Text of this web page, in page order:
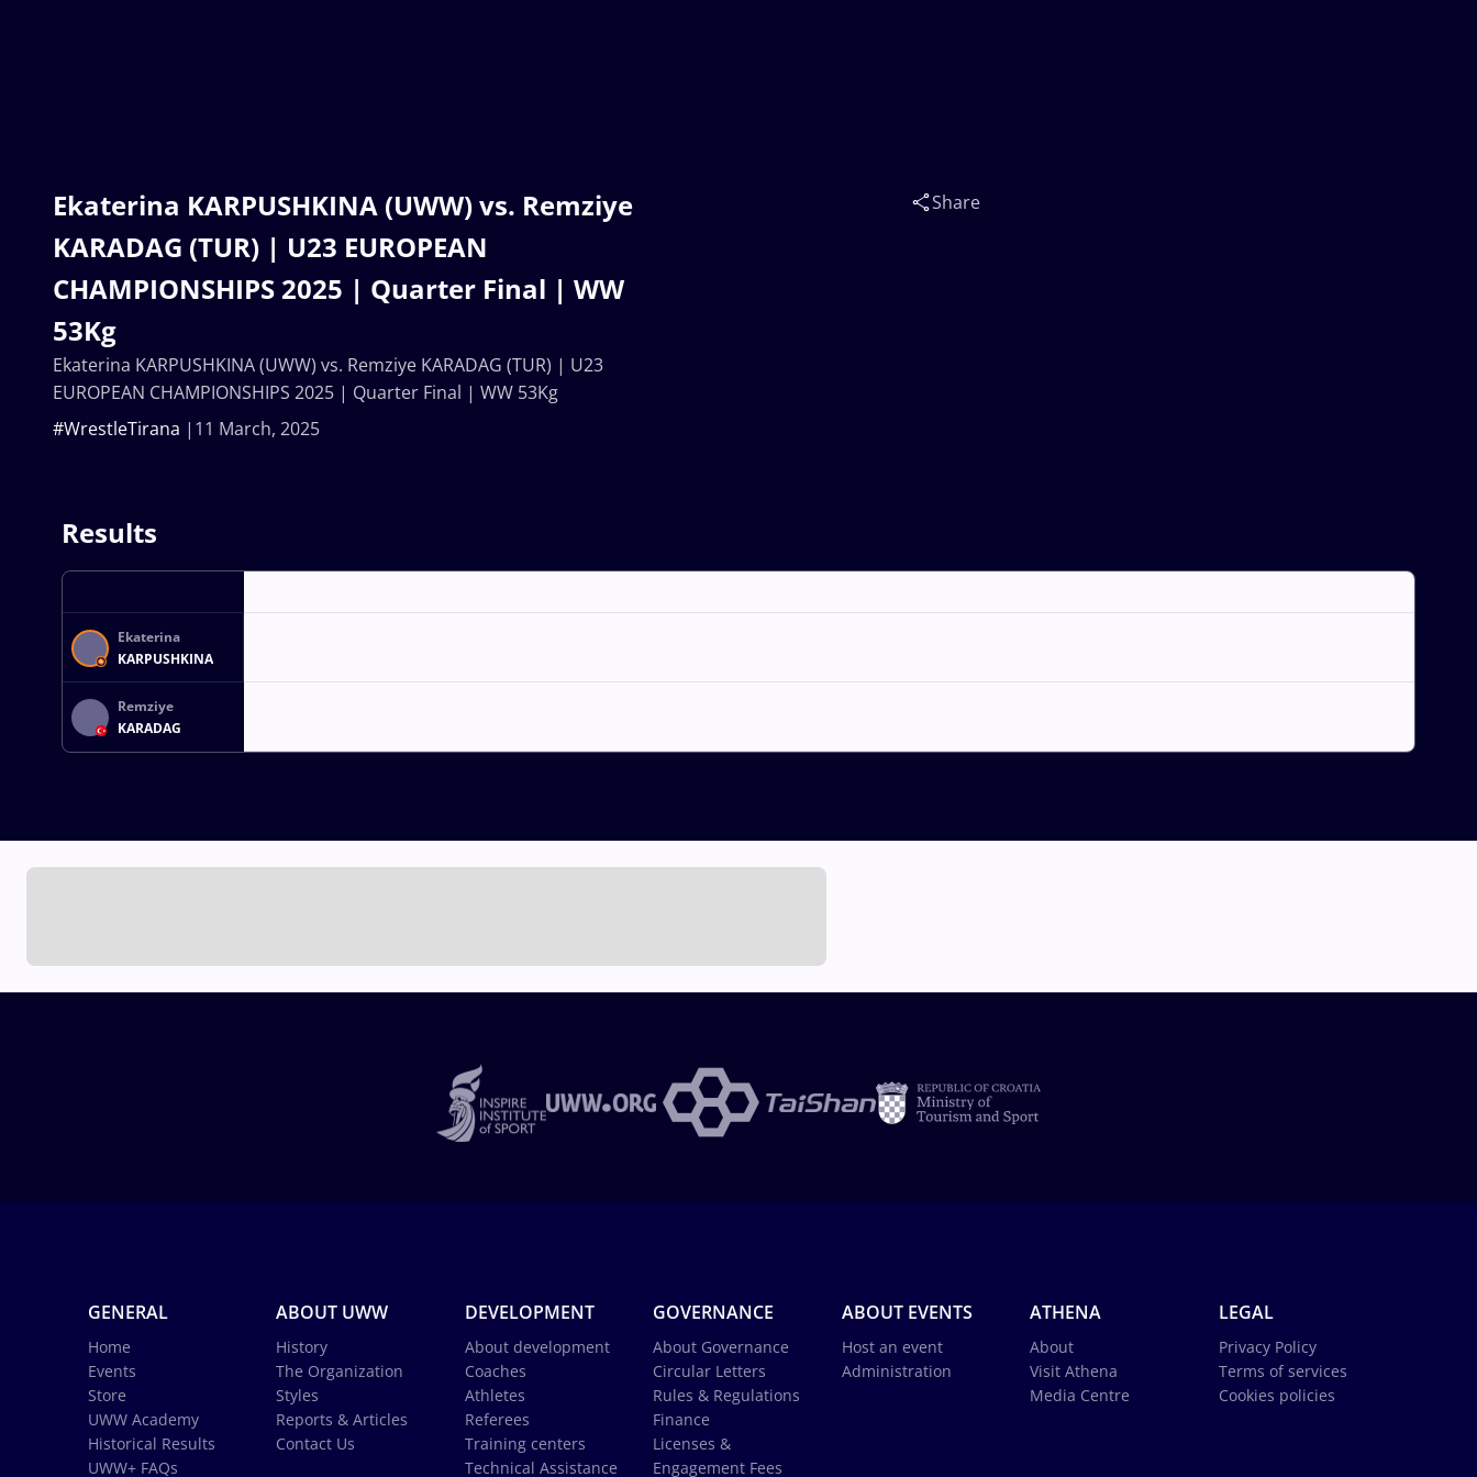
Ekaterina KARPUSHKINA (UWW) vs. Remziye
KARADAG (TUR) | U23 EUROPEAN
CHAMPIONSHIPS 2025 | Quarter Final | WW
53Kg
11 March, 2025
#WrestleTirana
Share
Ekaterina KARPUSHKINA (UWW) vs. Remziye KARADAG (TUR) | U23
EUROPEAN CHAMPIONSHIPS 2025 | Quarter Final | WW 53Kg
Results
Ekaterina
KARPUSHKINA
Remziye
KARADAG
GENERAL
Home
Events
Store
UWW Academy
Historical Results
UWW+ FAQs
ABOUT UWW
History
The Organization
Styles
Reports & Articles
Contact Us
DEVELOPMENT
About development
Coaches
Athletes
Referees
Training centers
Technical Assistance
GOVERNANCE
About Governance
Circular Letters
Rules & Regulations
Finance
Licenses &
Engagement Fees
ABOUT EVENTS
Host an event
Administration
ATHENA
About
Visit Athena
Media Centre
LEGAL
Privacy Policy
Terms of services
Cookies policies